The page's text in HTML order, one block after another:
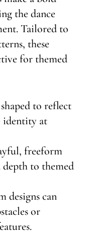
the dance
Tailored to
these
for themed
to reflect
identity at
freeform
to themed
designs can
or